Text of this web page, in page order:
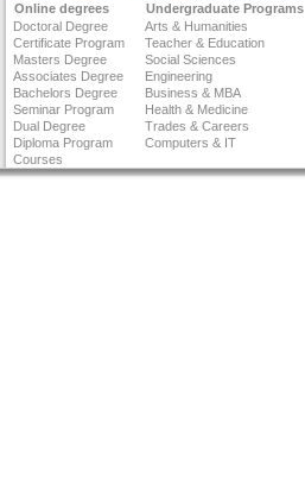
Online degrees Undergraduate Programs
Doctoral Degree
Arts & Humanities
Certificate Program
Teacher & Education
Masters Degree
Social Sciences
Associates Degree
Engineering
Bachelors Degree
Business & MBA
Seminar Program
Health & Medicine
Dual Degree
Trades & Careers
Diploma Program
Computers & IT
Courses